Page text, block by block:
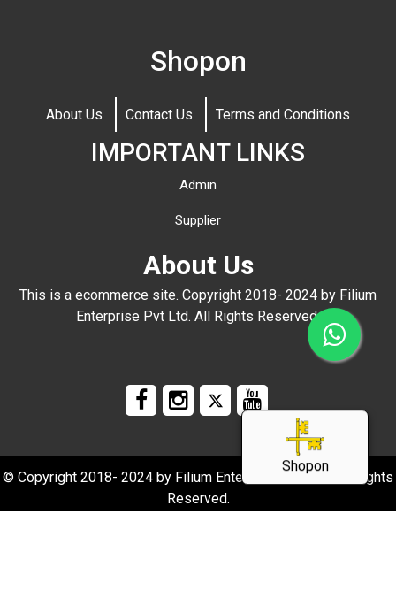
Shopon
Shopon
About Us Contact Us Terms and Conditions
IMPORTANT LINKS
Admin
Supplier
About Us
This is a ecommerce site. Copyright 2018- 2024 by Filium
Enterprise Pvt Ltd. All Rights Reserved.
© Copyright 2018- 2024 by Filium Enterprise Pvt Ltd. All Rights
Reserved.